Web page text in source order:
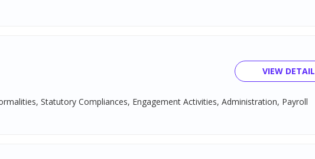
VIEW DETAIL
Statutory Compliances, Engagement Activities, Administration, Payroll